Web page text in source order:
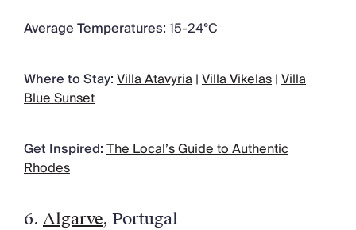
Average Temperatures:15-24°C
Where to Stay:Villa Atavyria|Villa Vikelas|Villa
Blue Sunset
Get Inspired:The Local’s Guide to Authentic
Rhodes
6. Algarve, Portugal